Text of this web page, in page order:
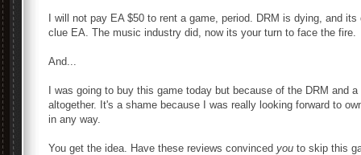
I will not pay EA $50 to rent a game, period. DRM is dying, and
clue EA. The music industry did, now its your turn to face the fire.
And...
I was going to buy this game today but because of the DRM and
altogether. It's a shame because I was really looking forward to
in any way.
You get the idea. Have these reviews convinced you to skip this